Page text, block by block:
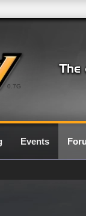
0.7G
Events